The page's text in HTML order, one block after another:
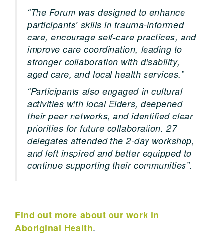
“The Forum was designed to enhance
participants’ skills in trauma-informed
care, encourage self-care practices, and
improve care coordination, leading to
stronger collaboration with disability,
aged care, and local health services.”
“Participants also engaged in cultural
activities with local Elders, deepened
their peer networks, and identified clear
priorities for future collaboration. 27
delegates attended the 2-day workshop,
and left inspired and better equipped to
continue supporting their communities”.
Find out more about our work in
Aboriginal Health.